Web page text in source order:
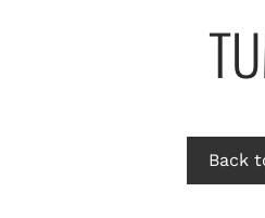
Back